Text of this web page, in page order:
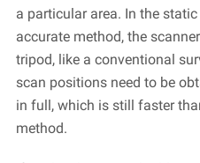
a particular area. In the
accuratemethod, the
tripod, like a conventional
scan positions need to be
in full, which is still faster
method.